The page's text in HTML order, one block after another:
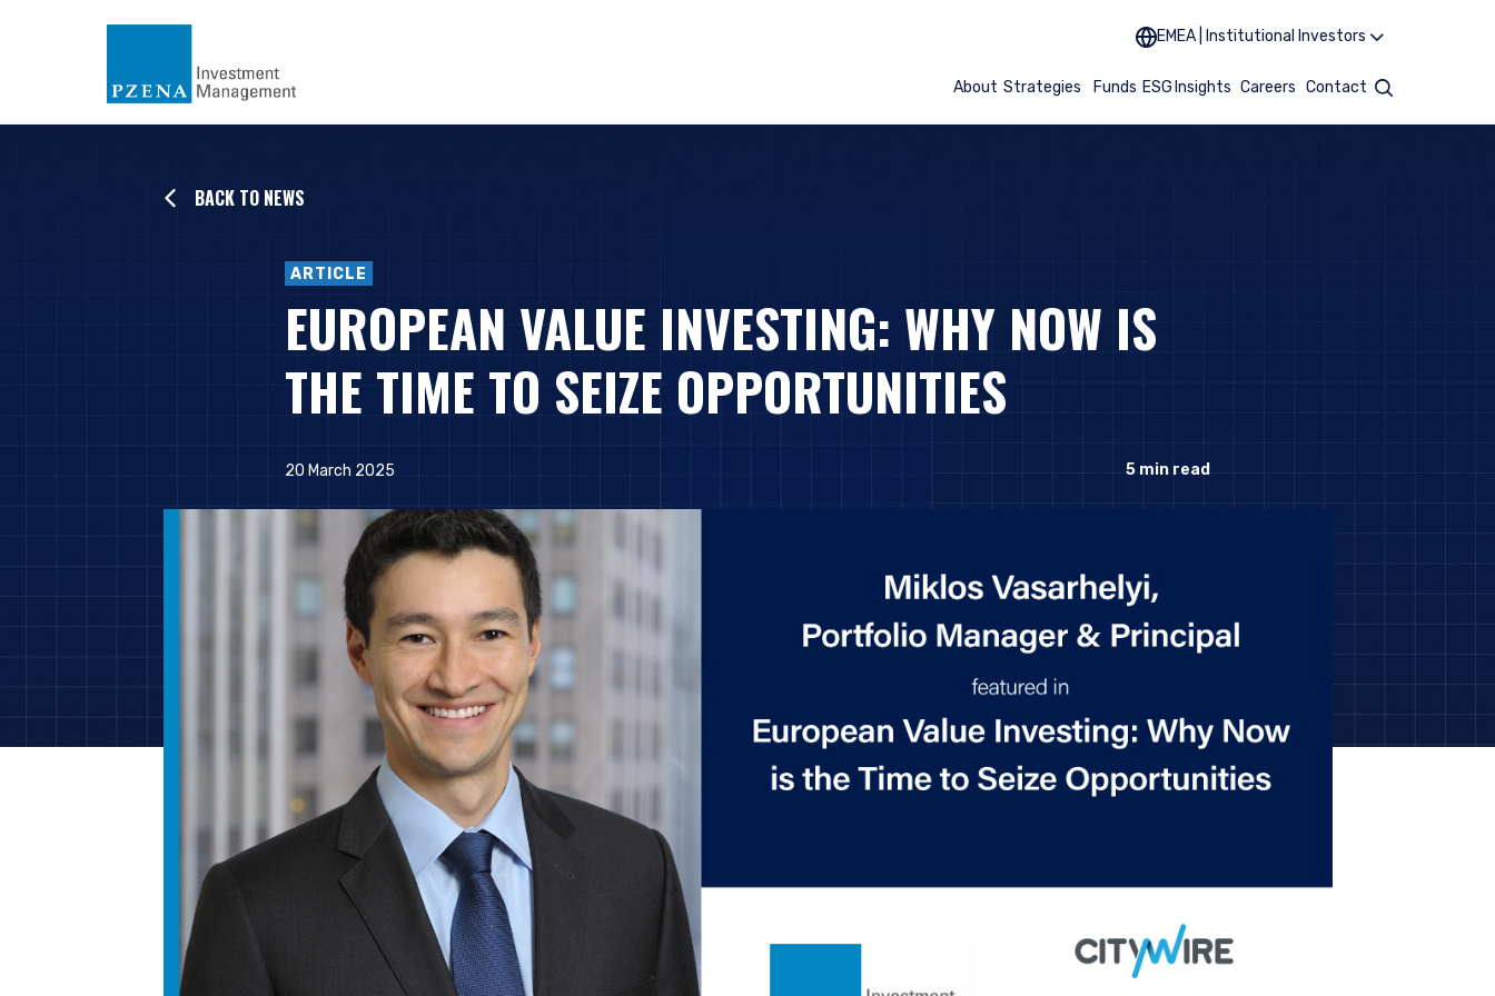
EMEA | Institutional Investors
About Strategies Funds ESG Insights Careers Contact Search
BACK TO NEWS
ARTICLE
EUROPEAN VALUE INVESTING: WHY NOW IS
THE TIME TO SEIZE OPPORTUNITIES
20 March 2025 5 min read